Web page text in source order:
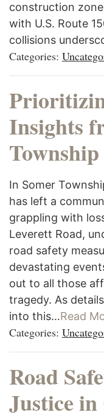
construction
with U.S. Route
collisions
Categories:
Insights
In Somer
has left a
grappling with
Leverett Road,
road safety
devastating
out to all those
tragedy. As
into this…Read
Categories:
Road
Justice